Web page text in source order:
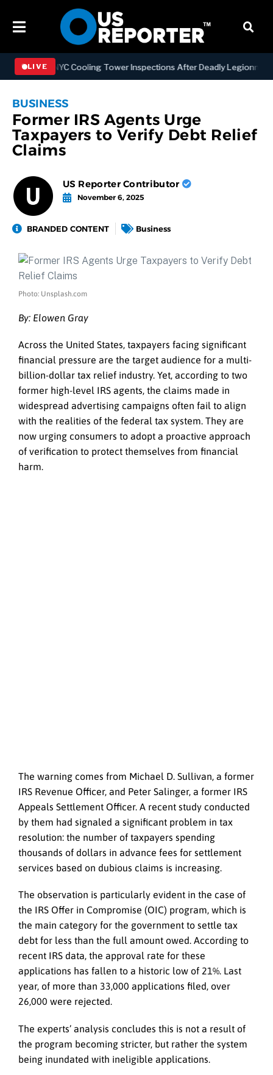
LIVE
NYC Cooling Tower Inspections After Deadly Legionnaires’
BUSINESS
Former IRS Agents Urge
Taxpayers to Verify Debt Relief
Claims
US Reporter Contributor
November 6, 2025
BRANDED CONTENT Business
Photo: Unsplash.com
By: Elowen Gray
Across the United States, taxpayers facing significant
financial pressure are the target audience for a multi-
billion-dollar tax relief industry. Yet, according to two
former high-level IRS agents, the claims made in
widespread advertising campaigns often fail to align
with the realities of the federal tax system. They are
now urging consumers to adopt a proactive approach
of verification to protect themselves from financial
harm.
The warning comes from Michael D. Sullivan, a former
IRS Revenue Officer, and Peter Salinger, a former IRS
Appeals Settlement Officer. A recent study conducted
by them had signaled a significant problem in tax
resolution: the number of taxpayers spending
thousands of dollars in advance fees for settlement
services based on dubious claims is increasing.
The observation is particularly evident in the case of
the IRS Offer in Compromise (OIC) program, which is
the main category for the government to settle tax
debt for less than the full amount owed. According to
recent IRS data, the approval rate for these
applications has fallen to a historic low of 21%. Last
year, of more than 33,000 applications filed, over
26,000 were rejected.
The experts’ analysis concludes this is not a result of
the program becoming stricter, but rather the system
being inundated with ineligible applications.